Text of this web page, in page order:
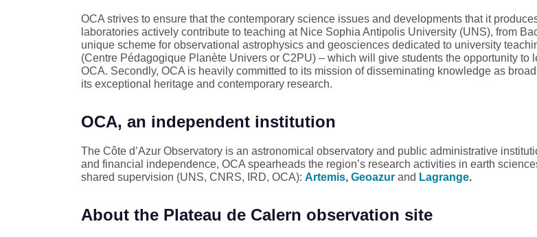
OCA strives to ensure that the contemporary science issues and developments that it
laboratories actively contribute to teaching at Nice Sophia Antipolis University (UNS), from
unique scheme for observational astrophysics and geosciences dedicated to university
(Centre Pédagogique Planète Univers or C2PU) – which will give students the opportunity
OCA. Secondly, OCA is heavily committed to its mission of disseminating knowledge as
its exceptional heritage and contemporary research.
OCA, an independent institution
The Côte d’Azur Observatory is an astronomical observatory and public administrative
and financial independence, OCA spearheads the region’s research activities in earth
shared supervision (UNS, CNRS, IRD, OCA): Artemis, Geoazur and Lagrange.
About the Plateau de Calern observation site